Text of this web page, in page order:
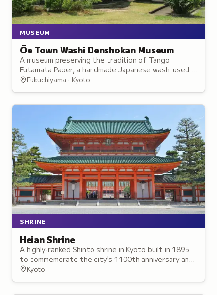
MUSEUM
Ōe Town Washi Denshokan Museum
A museum preserving the tradition of Tango
Futamata Paper, a handmade Japanese washi used in
temple and shrine restoration.
Fukuchiyama · Kyoto
SHRINE
Heian Shrine
A highly-ranked Shinto shrine in Kyoto built in 1895
to commemorate the city's 1100th anniversary and
dedicated to Emperor Kanmu.
Kyoto